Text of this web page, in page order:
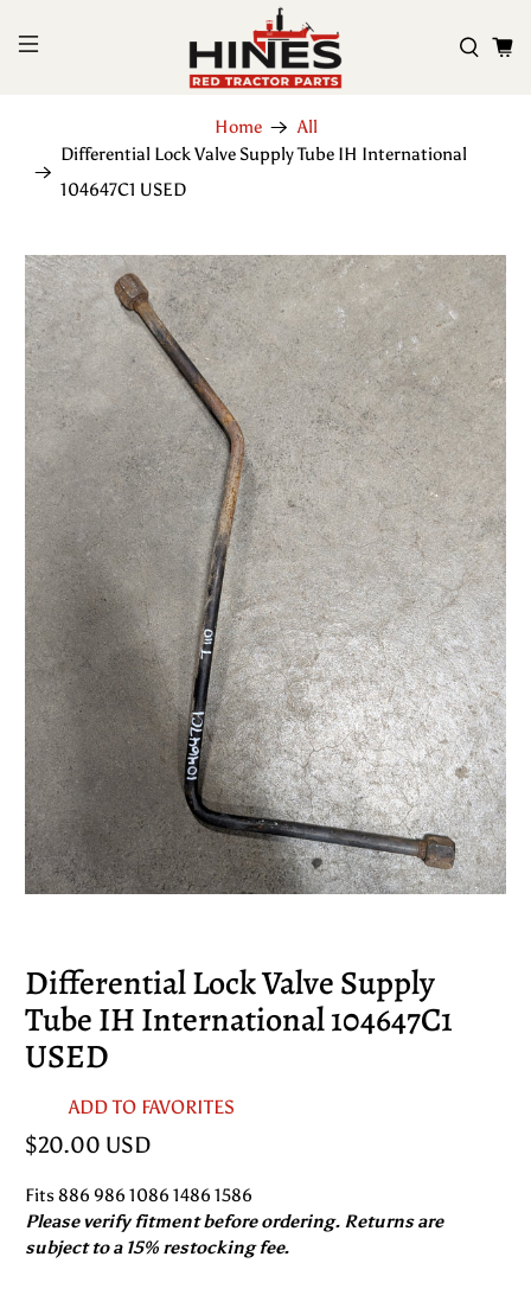
Home
All
Differential Lock Valve Supply Tube IH International
104647C1 USED
Differential Lock Valve Supply
Tube IH International 104647C1
USED
ADD TO FAVORITES
$20.00 USD
Fits 886 986 1086 1486 1586
Please verify fitment before ordering. Returns are
subject to a 15% restocking fee.